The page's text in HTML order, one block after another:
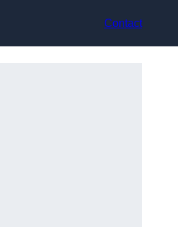
Contact